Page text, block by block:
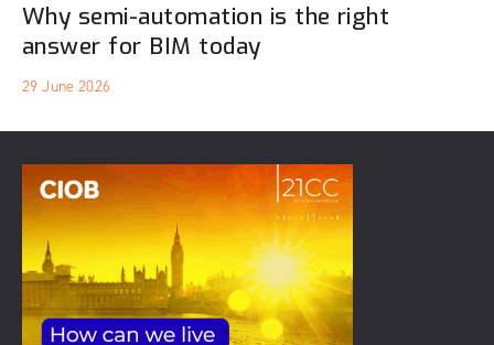
Why semi-automation is the right
answer for BIM today
29 June 2026